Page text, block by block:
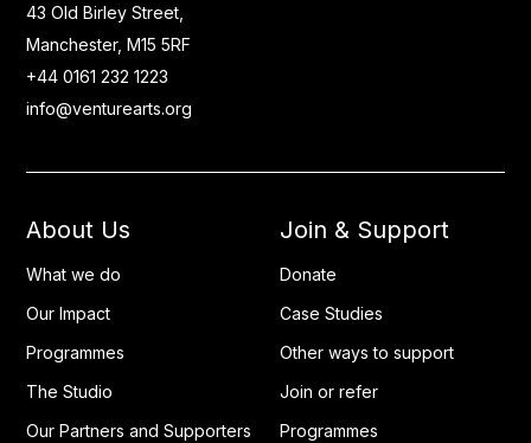
43 Old Birley Street,
Manchester, M15 5RF
+44 0161 232 1223
info@venturearts.org
About Us
What we do
Our Impact
Programmes
The Studio
Our Partners and Supporters
Join & Support
Donate
Case Studies
Other ways to support
Join or refer
Programmes